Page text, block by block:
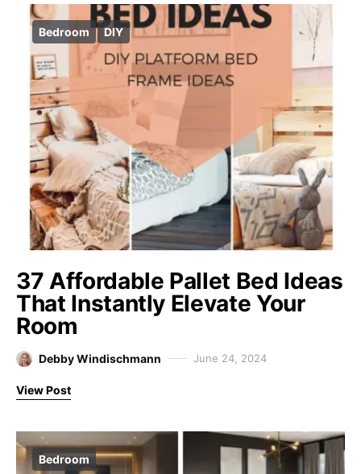
Bedroom DIY
37 Affordable Pallet Bed Ideas
That Instantly Elevate Your
Room
Debby Windischmann June 24, 2024
View Post
Bedroom